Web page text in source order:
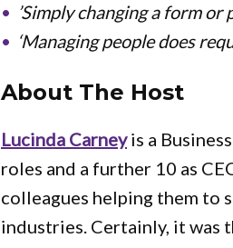
’Simply changing a form or
‘Managing people does
About The Host
Lucinda Carney is a
roles and a further 10 as
colleagues helping them to
industries. Certainly, it was